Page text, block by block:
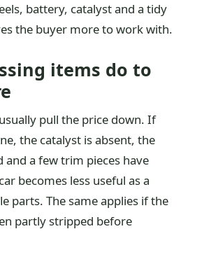
battery, catalyst and a tidy
the buyer more to work with.
items do to
pull the price down. If
the catalyst is absent, the
and a few trim pieces have
becomes less useful as a
parts. The same applies if the
partly stripped before